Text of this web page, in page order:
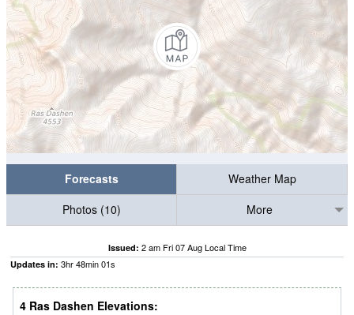
Forecasts
Weather Map
Photos (10)
More
Issued: 2 am Fri 07 Aug Local Time
Updates in: 3hr48min00s
4 Ras Dashen Elevations: